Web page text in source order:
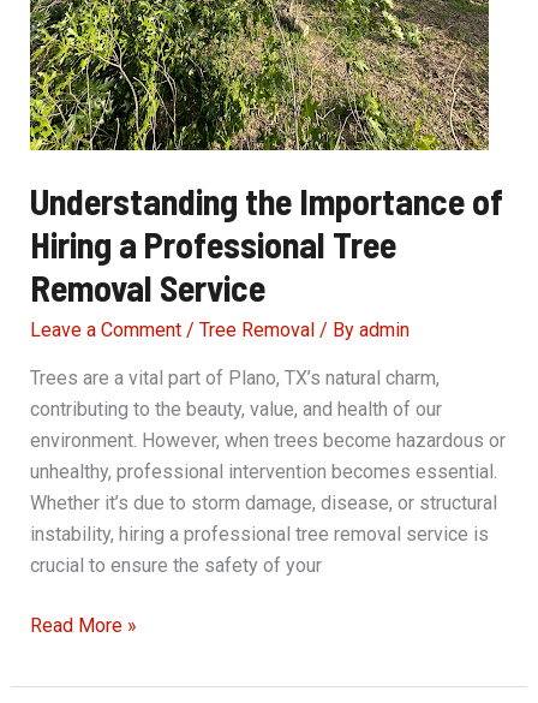
Understanding the Importance of
Hiring a Professional Tree
Removal Service
Leave a Comment / Tree Removal / By admin
Trees are a vital part of Plano, TX’s natural charm,
contributing to the beauty, value, and health of our
environment. However, when trees become hazardous or
unhealthy, professional intervention becomes essential.
Whether it’s due to storm damage, disease, or structural
instability, hiring a professional tree removal service is
crucial to ensure the safety of your
Understanding
Importance
Read More »